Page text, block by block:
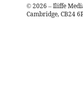
© 2026 – Iliffe
Cambridge, CB24